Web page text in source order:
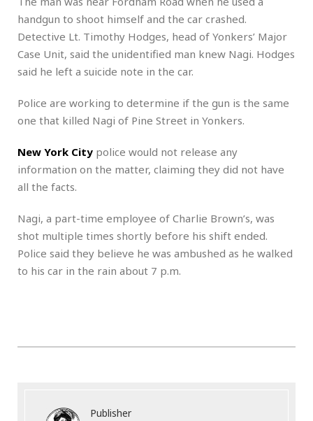
handgun to shoot himself and the car crashed.
Detective Lt. Timothy Hodges, head of Yonkers’ Major
Case Unit, said the unidentified man knew Nagi. Hodges
said he left a suicide note in the car.
Police are working to determine if the gun is the same
one that killed Nagi of Pine Street in Yonkers.
New York City police would not release any
information on the matter, claiming they did not have
all the facts.
Nagi, a part-time employee of Charlie Brown’s, was
shot multiple times shortly before his shift ended.
Police said they believe he was ambushed as he walked
to his car in the rain about 7 p.m.
Publisher